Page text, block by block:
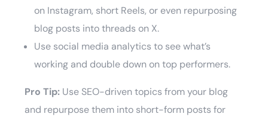
on Instagram, short Reels, or even repurposing
blog posts into threads on X.
Use social media analytics to see what’s
working and double down on top performers.
Pro Tip:Use SEO-driven topics from your blog
and repurpose them into short-form posts for